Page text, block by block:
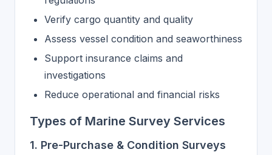
Verify cargo quantity and quality
Assess vessel condition and seaworthiness
Support insurance claims and
investigations
Reduce operational and financial risks
Types of Marine Survey Services
1. Pre-Purchase & Condition Surveys